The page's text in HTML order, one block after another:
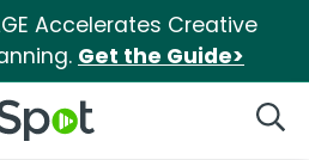
Accelerates Creative
Get the Guide>
Logo